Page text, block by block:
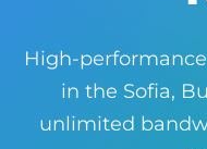
High-
in the Sofia,
unlimited